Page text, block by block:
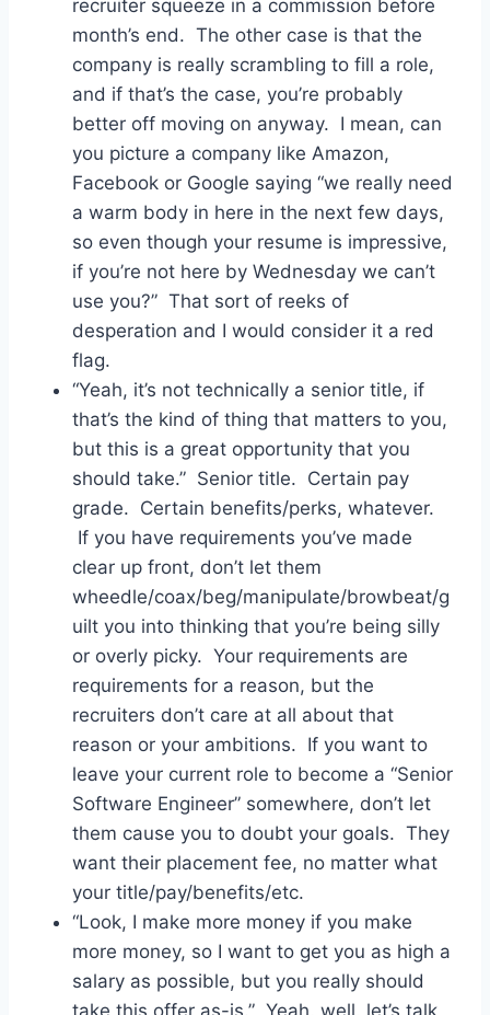
recruiter squeeze in a commission before
month’s end. The other case is that the
company is really scrambling to fill a role,
and if that’s the case, you’re probably
better off moving on anyway. I mean, can
you picture a company like Amazon,
Facebook or Google saying “we really need
a warm body in here in the next few days,
so even though your resume is impressive,
if you’re not here by Wednesday we can’t
use you?” That sort of reeks of
desperation and I would consider it a red
flag.
“Yeah, it’s not technically a senior title, if
that’s the kind of thing that matters to you,
but this is a great opportunity that you
should take.” Senior title. Certain pay
grade. Certain benefits/perks, whatever.
If you have requirements you’ve made
clear up front, don’t let them
wheedle/coax/beg/manipulate/browbeat/g
uilt you into thinking that you’re being silly
or overly picky. Your requirements are
requirements for a reason, but the
recruiters don’t care at all about that
reason or your ambitions. If you want to
leave your current role to become a “Senior
Software Engineer” somewhere, don’t let
them cause you to doubt your goals. They
want their placement fee, no matter what
your title/pay/benefits/etc.
“Look, I make more money if you make
more money, so I want to get you as high a
salary as possible, but you really should
take this offer as-is.” Yeah, well, let’s talk